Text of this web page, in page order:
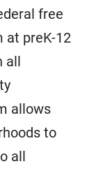
free
at preK-12
allows
to
all